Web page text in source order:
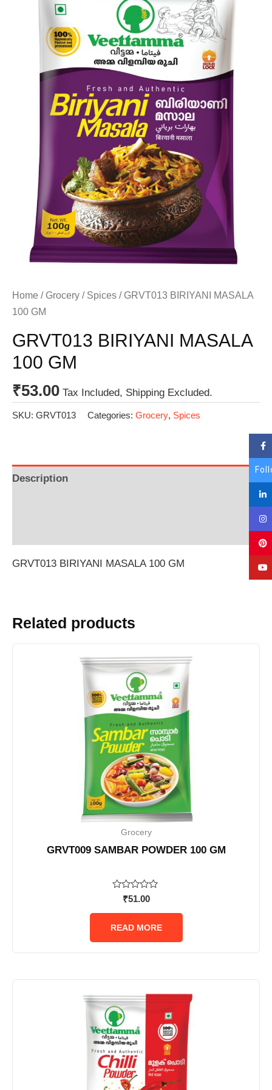
Home / Grocery / Spices / GRVT013 BIRIYANI MASALA
100 GM
GRVT013 BIRIYANI MASALA
100 GM
₹53.00 Tax Included, Shipping Excluded.
SKU: GRVT013 Categories: Grocery, Spices
Description
GRVT013 BIRIYANI MASALA 100 GM
Related products
Grocery
GRVT009 SAMBAR POWDER 100 GM
Rated
out
5
₹51.00
READ MORE